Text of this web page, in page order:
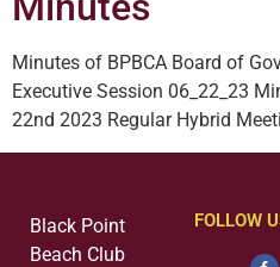
Minutes of BPBCA Board of
Executive Session 06_22_23
22nd 2023 Regular Hybrid
Black Point
Beach Club
FOLLOW